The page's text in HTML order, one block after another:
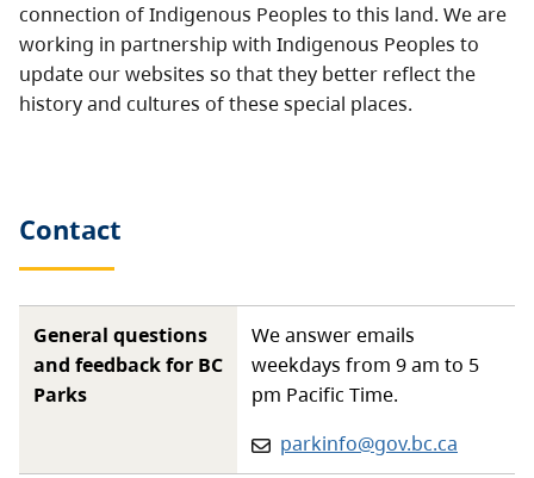
connection of Indigenous Peoples to this land. We are
working in partnership with Indigenous Peoples to
update our websites so that they better reflect the
history and cultures of these special places.
Contact
General questions
and feedback for BC
Parks
We answer emails
weekdays from 9 am to 5
pm Pacific Time.
Email:
parkinfo@gov.bc.ca